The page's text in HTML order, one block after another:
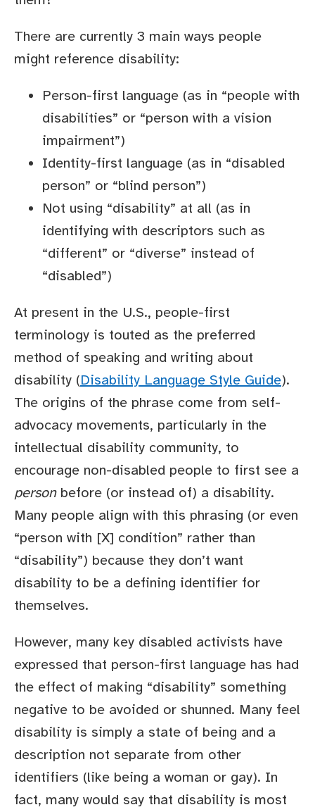
There are currently 3 main ways people
might reference disability:
Person-first language (as in “people with
disabilities” or “person with a vision
impairment”)
Identity-first language (as in “disabled
person” or “blind person”)
Not using “disability” at all (as in
identifying with descriptors such as
“different” or “diverse” instead of
“disabled”)
At present in the U.S., people-first
terminology is touted as the preferred
method of speaking and writing about
disability (Disability Language Style Guide).
The origins of the phrase come from self-
advocacy movements, particularly in the
intellectual disability community, to
encourage non-disabled people to first see a
personbefore (or instead of) a disability.
Many people align with this phrasing (or even
“person with [X] condition” rather than
“disability”) because they don’t want
disability to be a defining identifier for
themselves.
However, many key disabled activists have
expressed that person-first language has had
the effect of making “disability” something
negative to be avoided or shunned. Many feel
disability is simply a state of being and a
description not separate from other
identifiers (like being a woman or gay). In
fact, many would say that disability is most